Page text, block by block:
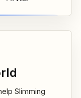
Slimming